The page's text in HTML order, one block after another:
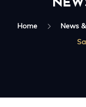
Home News